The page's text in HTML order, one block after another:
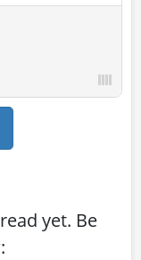
yet. Be